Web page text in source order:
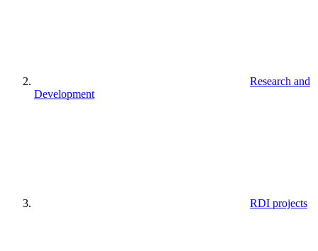
Research and
Development
RDI projects